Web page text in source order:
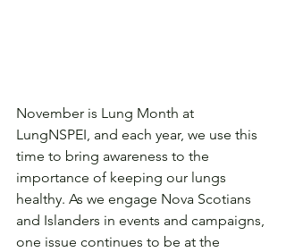
November is Lung Month at
LungNSPEI, and each year, we use this
time to bring awareness to the
importance of keeping our lungs
healthy. As we engage Nova Scotians
and Islanders in events and campaigns,
one issue continues to be at the